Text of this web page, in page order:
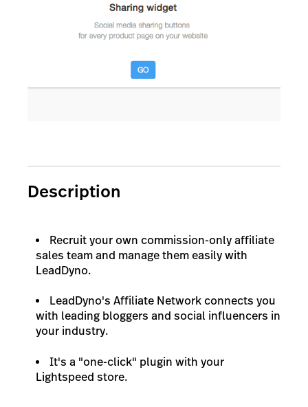
Description
Recruit your own commission-only affiliate
sales team and manage them easily with
LeadDyno.
LeadDyno's Affiliate Network connects you
with leading bloggers and social influencers in
your industry.
It's a "one-click" plugin with your
Lightspeed store.